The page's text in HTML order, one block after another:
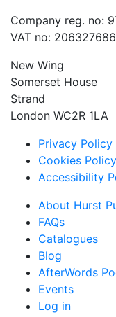
Company reg. no:
VAT no: 206327686
New Wing
Somerset House
Strand
London WC2R 1LA
Privacy Policy
Cookies Policy
Accessibility
About Hurst
FAQs
Catalogues
Blog
AfterWords
Events
Log in